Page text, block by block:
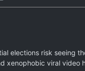
elections risk
xenophobic viral video